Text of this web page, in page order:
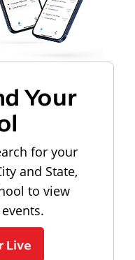
Your
for your
and State,
to view
Live